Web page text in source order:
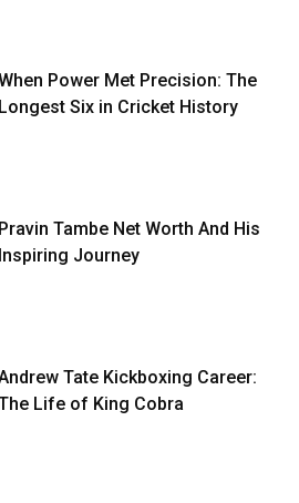
Power Met Precision: The
Longest Six in Cricket History
Pravin Tambe Net Worth And His
Inspiring Journey
Tate Kickboxing Career:
Life of King Cobra